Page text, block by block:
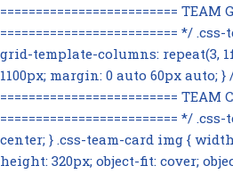
========================= TEAM
========================= */
grid-template-columns: repeat(3,
1100px; margin: 0 auto 60px auto; }
========================= TEAM
========================= */
center; } .css-team-card img {
height: 320px; object-fit: cover;